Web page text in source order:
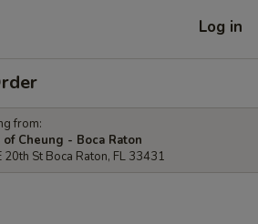
Log in
from:
of Cheung - Boca Raton
20th St Boca Raton, FL 33431